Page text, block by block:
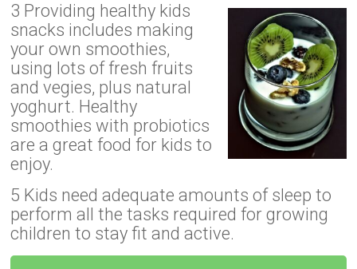
3 Providing healthy kids
snacks includes making
your own smoothies,
using lots of fresh fruits
and vegies, plus natural
yoghurt. Healthy
smoothies with probiotics
are a great food for kids to
enjoy.
5 Kids need adequate amounts of sleep to
perform all the tasks required for growing
children to stay fit and active.